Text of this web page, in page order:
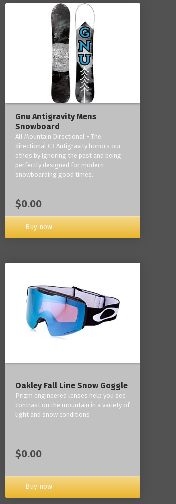
Gnu Antigravity Mens
Snowboard
All Mountain Directional - The
directional C3 Antigravity honors our
ethos by ignoring the past and being
perfectly designed for modern
snowboarding good times.
$0.00
Buy now
Oakley Fall Line Snow Goggle
Prizm engineered lenses help you see
contrast on the mountain in a variety of
light and snow conditions
$0.00
Buy now